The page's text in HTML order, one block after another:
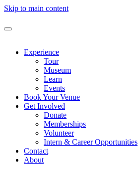
Skip to main content
Experience
Tour
Museum
Learn
Events
Book Your Venue
Get Involved
Donate
Memberships
Volunteer
Intern & Career Opportunities
Contact
About